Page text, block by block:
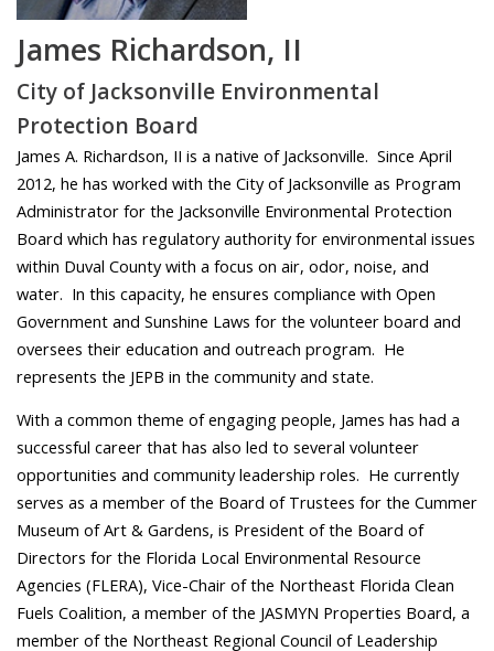
James Richardson, II
City of Jacksonville Environmental
Protection Board
James A. Richardson, II is a native of Jacksonville. Since April
2012, he has worked with the City of Jacksonville as Program
Administrator for the Jacksonville Environmental Protection
Board which has regulatory authority for environmental issues
within Duval County with a focus on air, odor, noise, and
water. In this capacity, he ensures compliance with Open
Government and Sunshine Laws for the volunteer board and
oversees their education and outreach program. He
represents the JEPB in the community and state.
With a common theme of engaging people, James has had a
successful career that has also led to several volunteer
opportunities and community leadership roles. He currently
serves as a member of the Board of Trustees for the Cummer
Museum of Art & Gardens, is President of the Board of
Directors for the Florida Local Environmental Resource
Agencies (FLERA), Vice-Chair of the Northeast Florida Clean
Fuels Coalition, a member of the JASMYN Properties Board, a
member of the Northeast Regional Council of Leadership